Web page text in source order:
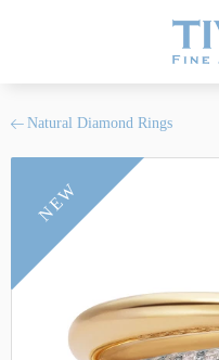
Natural Diamond Rings
NEW